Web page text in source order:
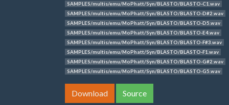
SAMPLES/multis/emu/MoPhatt/Syn/BLASTO/BLASTO-C1.wav
SAMPLES/multis/emu/MoPhatt/Syn/BLASTO/BLASTO-D#2.wav
SAMPLES/multis/emu/MoPhatt/Syn/BLASTO/BLASTO-D5.wav
SAMPLES/multis/emu/MoPhatt/Syn/BLASTO/BLASTO-E4.wav
SAMPLES/multis/emu/MoPhatt/Syn/BLASTO/BLASTO-F#3.wav
SAMPLES/multis/emu/MoPhatt/Syn/BLASTO/BLASTO-F1.wav
SAMPLES/multis/emu/MoPhatt/Syn/BLASTO/BLASTO-G#2.wav
SAMPLES/multis/emu/MoPhatt/Syn/BLASTO/BLASTO-G5.wav
Download Source